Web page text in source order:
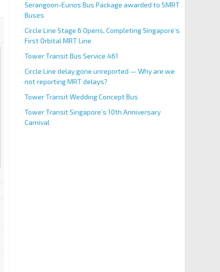
Serangoon-Eunos Bus Package awarded to SMRT
Buses
Circle Line Stage 6 Opens, Completing Singapore’s
First Orbital MRT Line
Tower Transit Bus Service 461
Circle Line delay gone unreported — Why are we
not reporting MRT delays?
Tower Transit Wedding Concept Bus
Tower Transit Singapore’s 10th Anniversary
Carnival